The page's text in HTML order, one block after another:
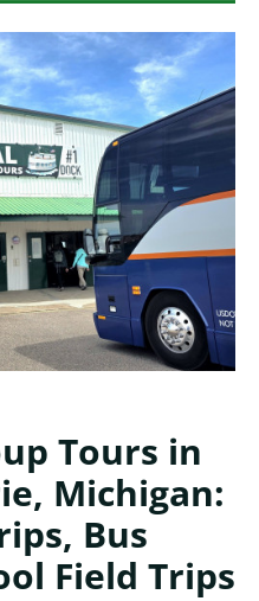
Tours in
Michigan:
Bus
Field Trips